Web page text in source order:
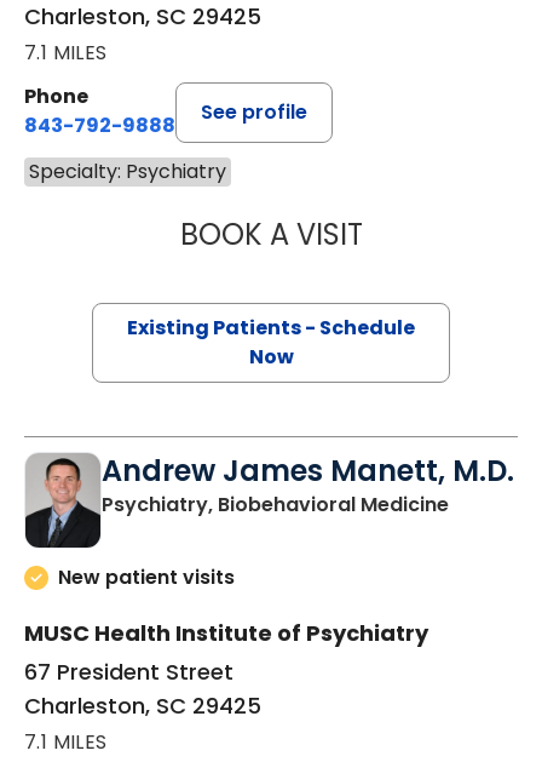
Charleston, SC 29425
7.1 MILES
Phone
843-792-9888
See profile
Specialty: Psychiatry
BOOK A VISITERIN ELIZABETH
Existing Patients - Schedule
Now
Andrew James Manett, M.D.
Psychiatry, Biobehavioral Medicinein
New patient visits
MUSC Health Institute of Psychiatry
67 President Street
Charleston, SC 29425
7.1 MILES